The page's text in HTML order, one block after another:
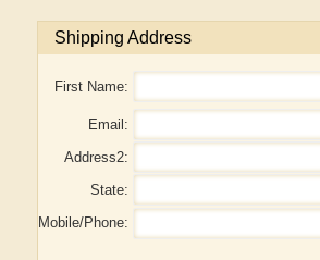
Shipping Address
First Name:
Email:
Address2:
State:
Mobile/Phone: